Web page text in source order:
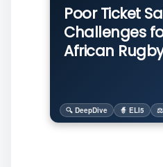
Poor Ticket
Challenges
African
🔍 DeepDive 🧙 ELI5 ⚖️